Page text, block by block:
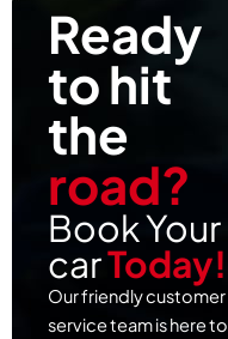
Ready
to hit
the
road?
Book Your
carToday!
Our friendly customer
service team is here to